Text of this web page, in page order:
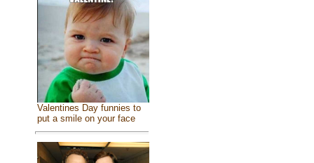
Valentines Day funnies to
put a smile on your face